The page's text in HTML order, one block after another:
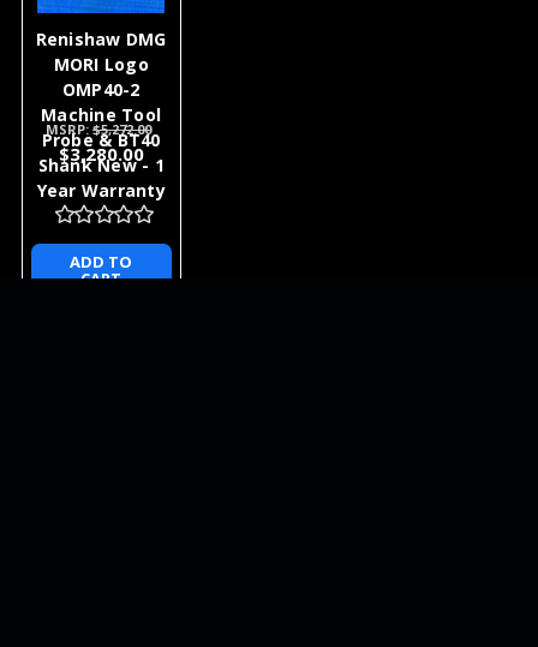
Renishaw DMG
MORI Logo
OMP40-2
Machine Tool
Probe & BT40
Shank New - 1
Year Warranty
MSRP:$5,272.00
$3,280.00
ADD TO
CART